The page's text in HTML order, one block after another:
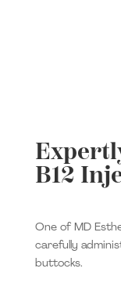
B12
One of MD
carefully
buttocks.